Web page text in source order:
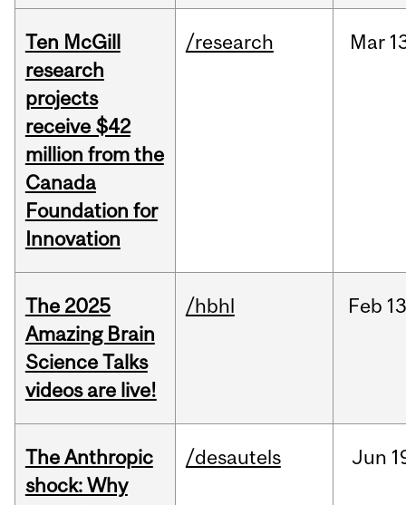
Ten McGill
research
projects
receive $42
million from the
Canada
Foundation for
Innovation
/research Mar
The 2025
Amazing Brain
Science Talks
videos are live!
/hbhl Feb
The Anthropic
shock: Why
/desautels Jun